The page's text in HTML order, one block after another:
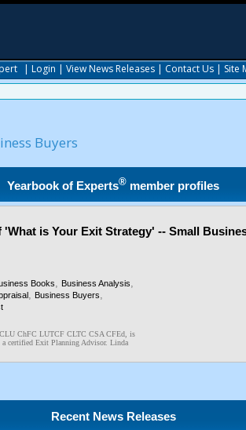
| Login | View News Releases | Contact Us | Site
Buyers
Yearbook of Experts® member profiles
is Your Exit Strategy' -- Small
Books, Business Analysis,
, Business Buyers,
ChFC LUTCF CLTC CSA CFEd, is
a certified Exit Planning Advisor. Linda
Recent News Releases